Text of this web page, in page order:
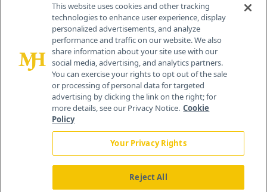
© 2026 MJH Life Sciences®
All rights reserved.
Home About Us News Contact Us
This website uses cookies and other tracking
technologies to enhance user experience, display
personalized advertisements, and analyze
performance and traffic on our website. We also
share information about your site use with our
social media, advertising, and analytics partners.
You can exercise your rights to opt out of the sale
or processing of personal data for targeted
advertising by clicking the link on the right; for
more details, see our Privacy Notice. Cookie
Policy
Your Privacy Rights
Reject All